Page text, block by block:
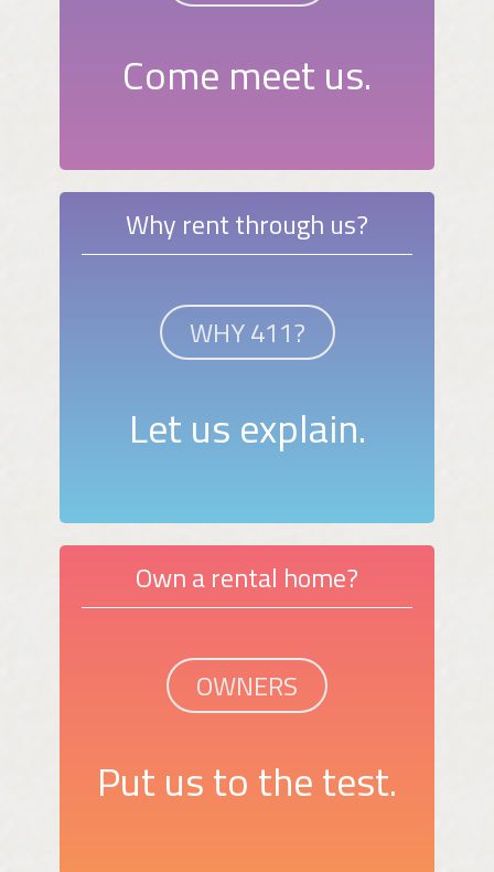
Come meet us.
Why rent through us?
WHY 411?
Let us explain.
Own a rental home?
OWNERS
Put us to the test.